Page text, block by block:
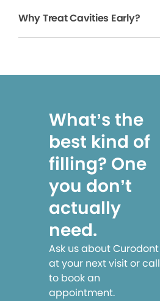
Why Treat Cavities Early?
What’s the
best kind of
filling? One
you don’t
actually
need.
Ask us about Curodont
at your next visit or call
to book an
appointment.